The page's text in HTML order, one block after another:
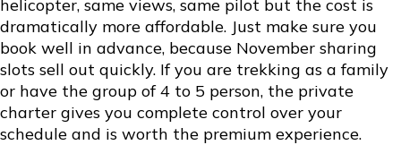
helicopter, same views, same pilot but the cost is
dramatically more affordable. Just make sure you
book well in advance, because November sharing
slots sell out quickly. If you are trekking as a family
or have the group of 4 to 5 person, the private
charter gives you complete control over your
schedule and is worth the premium experience.